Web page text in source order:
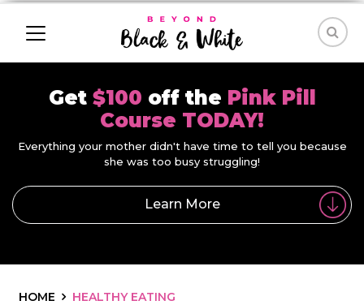
Get $100 off the Pink Pill
Course TODAY!
Everything your mother didn't have time to tell you because
she was too busy struggling!
Learn More
HOME HEALTHY EATING